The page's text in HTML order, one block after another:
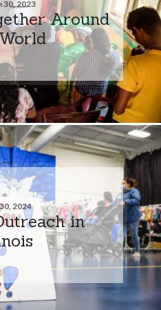
30, 2023
Around
2024
in